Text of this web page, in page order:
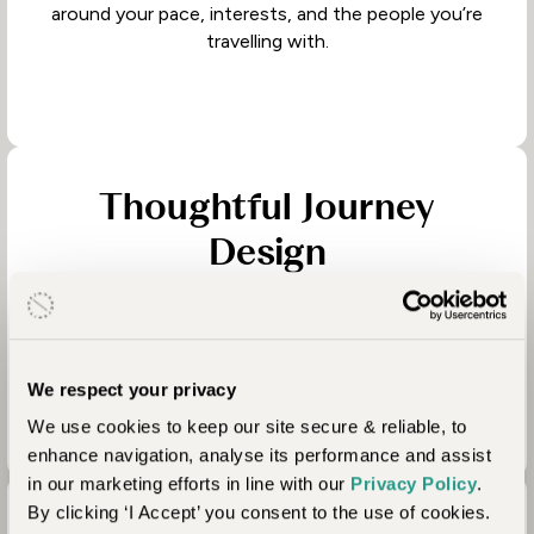
We respect your privacy
We use cookies to keep our site secure & reliable, to
enhance navigation, analyse its performance and assist
in our marketing efforts in line with our Privacy Policy.
By clicking ‘I Accept’ you consent to the use of cookies.
around your pace, interests, and the people you’re
travelling with.
Thoughtful Journey
Design
Knowing when to slow down, when to add
contrast, and how to balance adventure with